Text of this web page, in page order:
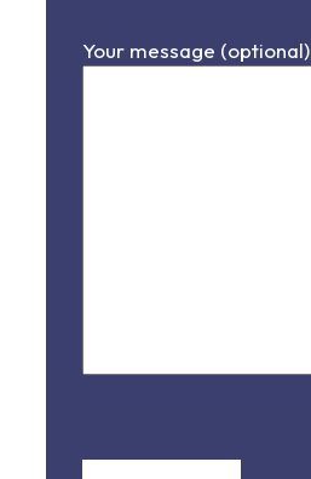
Your message (optional)